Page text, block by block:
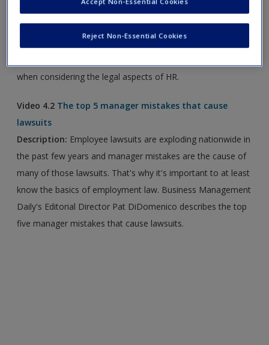
new window.
5 Key Employment Law Takeaways from 2017
when considering the legal aspects of HR.
Video 4.2 The top 5 manager mistakes that cause
lawsuits
Description: Employee lawsuits are exploding nationwide in
the past few years and manager mistakes are the cause of
many of those lawsuits. That's why it's important to at least
know the basics of employment law. Business Management
Daily's Editorial Director Pat DiDomenico describes the top
five manager mistakes that cause lawsuits.
Reject Non-Essential Cookies